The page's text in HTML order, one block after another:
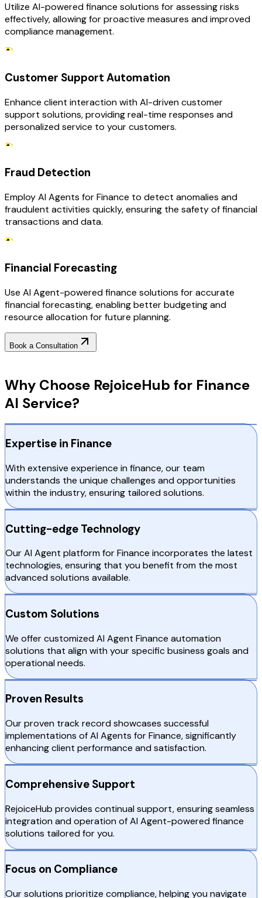
Utilize AI-powered finance solutions for assessing risks
effectively, allowing for proactive measures and improved
compliance management.
Customer Support Automation
Enhance client interaction with AI-driven customer
support solutions, providing real-time responses and
personalized service to your customers.
Fraud Detection
Employ AI Agents for Finance to detect anomalies and
fraudulent activities quickly, ensuring the safety of financial
transactions and data.
Financial Forecasting
Use AI Agent-powered finance solutions for accurate
financial forecasting, enabling better budgeting and
resource allocation for future planning.
Book a Consultation
Why Choose RejoiceHub for Finance
AI Service?
Expertise in Finance
With extensive experience in finance, our team
understands the unique challenges and opportunities
within the industry, ensuring tailored solutions.
Cutting-edge Technology
Our AI Agent platform for Finance incorporates the latest
technologies, ensuring that you benefit from the most
advanced solutions available.
Custom Solutions
We offer customized AI Agent Finance automation
solutions that align with your specific business goals and
operational needs.
Proven Results
Our proven track record showcases successful
implementations of AI Agents for Finance, significantly
enhancing client performance and satisfaction.
Comprehensive Support
RejoiceHub provides continual support, ensuring seamless
integration and operation of AI Agent-powered finance
solutions tailored for you.
Focus on Compliance
Our solutions prioritize compliance, helping you navigate